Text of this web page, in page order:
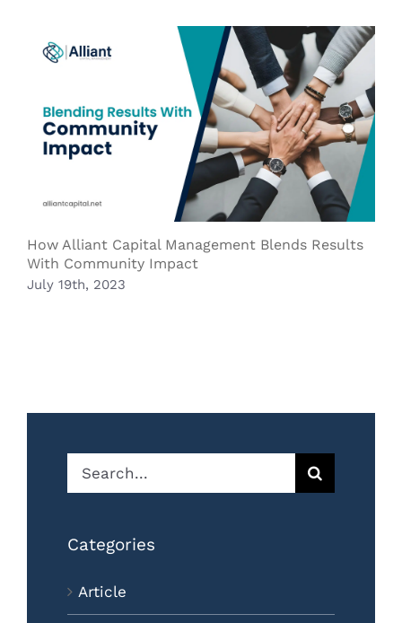
How Alliant Capital Management Blends Results
With Community Impact
July 19th, 2023
Search
for:
Categories
Article